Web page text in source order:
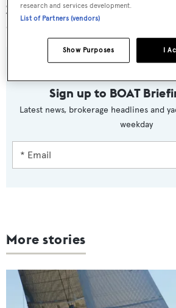
7,000 islands, this is a perfect place to
expansion into Asia.”
Sign up to BOAT
Latest news, brokerage headlines and
weekday
More stories
research and services development.
List of Partners (vendors)
I
Show Purposes